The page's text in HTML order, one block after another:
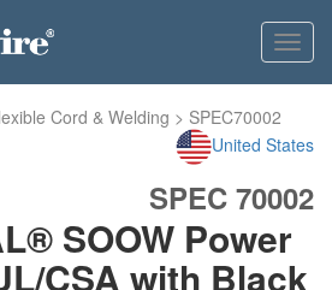
Cord & Welding > SPEC70002
United States
SPEC 70002
SOOW Power
CSA with Black